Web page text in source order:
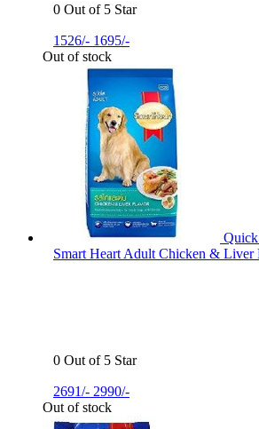
0 Out of 5 Star
1526/- 1695/-
Out of stock
Smart Heart Adult Chicken & Liver
0 Out of 5 Star
2691/- 2990/-
Out of stock